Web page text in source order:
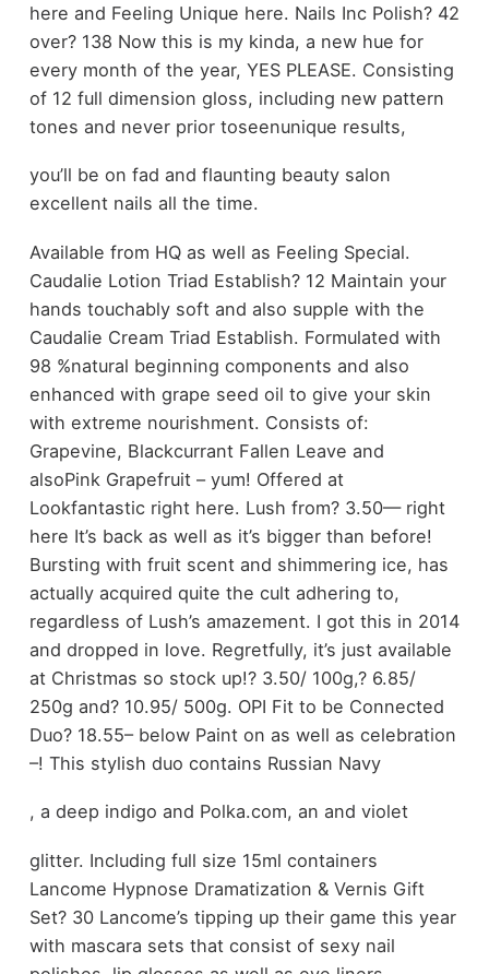
here and Feeling Unique here. Nails Inc Polish? 42
over? 138 Now this is my kinda, a new hue for
every month of the year, YES PLEASE. Consisting
of 12 full dimension gloss, including new pattern
tones and never prior toseenunique results,
you’ll be on fad and flaunting beauty salon
excellent nails all the time.
Available from HQ as well as Feeling Special.
Caudalie Lotion Triad Establish? 12 Maintain your
hands touchably soft and also supple with the
Caudalie Cream Triad Establish. Formulated with
98 %natural beginning components and also
enhanced with grape seed oil to give your skin
with extreme nourishment. Consists of:
Grapevine, Blackcurrant Fallen Leave and
alsoPink Grapefruit – yum! Offered at
Lookfantastic right here. Lush from? 3.50— right
here It’s back as well as it’s bigger than before!
Bursting with fruit scent and shimmering ice, has
actually acquired quite the cult adhering to,
regardless of Lush’s amazement. I got this in 2014
and dropped in love. Regretfully, it’s just available
at Christmas so stock up!? 3.50/ 100g,? 6.85/
250g and? 10.95/ 500g. OPI Fit to be Connected
Duo? 18.55– below Paint on as well as celebration
–! This stylish duo contains Russian Navy
, a deep indigo and Polka.com, an and violet
glitter. Including full size 15ml containers
Lancome Hypnose Dramatization & Vernis Gift
Set? 30 Lancome’s tipping up their game this year
with mascara sets that consist of sexy nail